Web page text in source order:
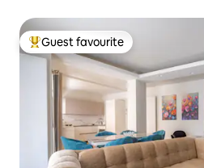
Top guest favourite
Guest favourite